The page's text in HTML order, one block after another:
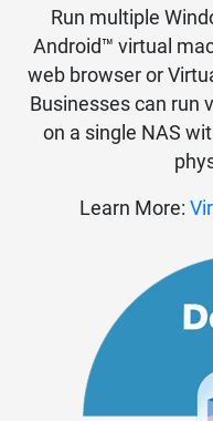
Run multiple
Android™ virtual
web browser or
Businesses can run
on a single NAS
Learn More: